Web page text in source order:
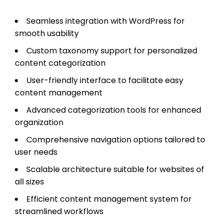
Seamless integration with WordPress for
smooth usability
Custom taxonomy support for personalized
content categorization
User-friendly interface to facilitate easy
content management
Advanced categorization tools for enhanced
organization
Comprehensive navigation options tailored to
user needs
Scalable architecture suitable for websites of
all sizes
Efficient content management system for
streamlined workflows